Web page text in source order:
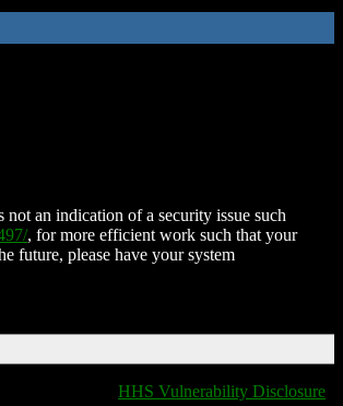
an indication of a security issue such
, for more efficient work such that your
future, please have your system
HHS Vulnerability Disclosure